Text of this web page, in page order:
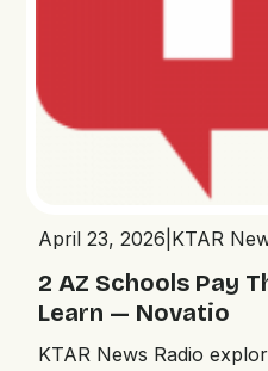
April 23, 2026 KTAR
2 AZ Schools Pay
Learn — Novatio
KTAR News Radio